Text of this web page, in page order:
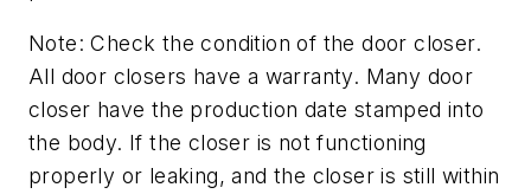
Note: Check the condition of the door closer.
All door closers have a warranty. Many door
closer have the production date stamped into
the body. If the closer is not functioning
properly or leaking, and the closer is still within